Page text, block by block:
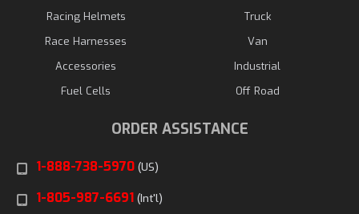
Racing Helmets
Race Harnesses
Accessories
Fuel Cells
Truck
Van
Industrial
Off Road
ORDER ASSISTANCE
1-888-738-5970 (US)
1-805-987-6691 (Int'l)